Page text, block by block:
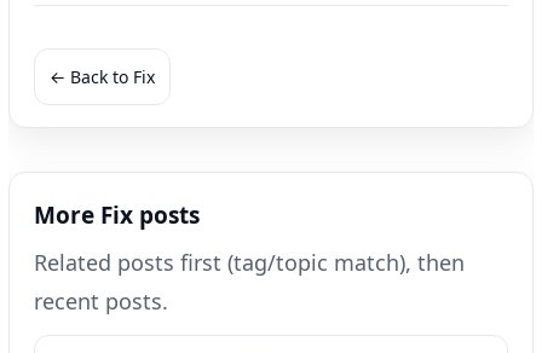
← Back to Fix
More Fix posts
Related posts first (tag/topic match), then
recent posts.